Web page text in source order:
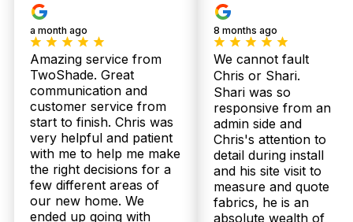
a month ago
Amazing service from
TwoShade. Great
communication and
customer service from
start to finish. Chris was
very helpful and patient
with me to help me make
the right decisions for a
few different areas of
our new home. We
ended up going with
8 months ago
We cannot fault
Chris or Shari.
Shari was so
responsive from an
admin side and
Chris's attention to
detail during install
and his site visit to
measure and quote
fabrics, he is an
absolute wealth of
ProductsShutters